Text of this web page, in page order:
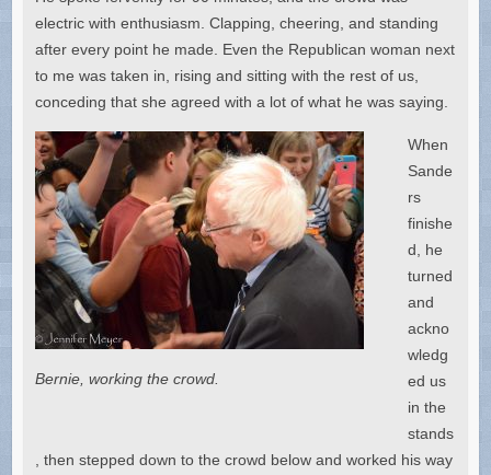
electric with enthusiasm. Clapping, cheering, and standing
after every point he made. Even the Republican woman next
to me was taken in, rising and sitting with the rest of us,
conceding that she agreed with a lot of what he was saying.
Bernie, working the crowd.
When
Sande
rs
finishe
d, he
turned
and
ackno
wledg
ed us
in the
stands
, then stepped down to the crowd below and worked his way